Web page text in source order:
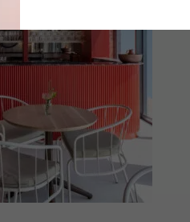
Dale Roberts’
SALON,
a global culinary
array of dishes
cooking and travels
world.